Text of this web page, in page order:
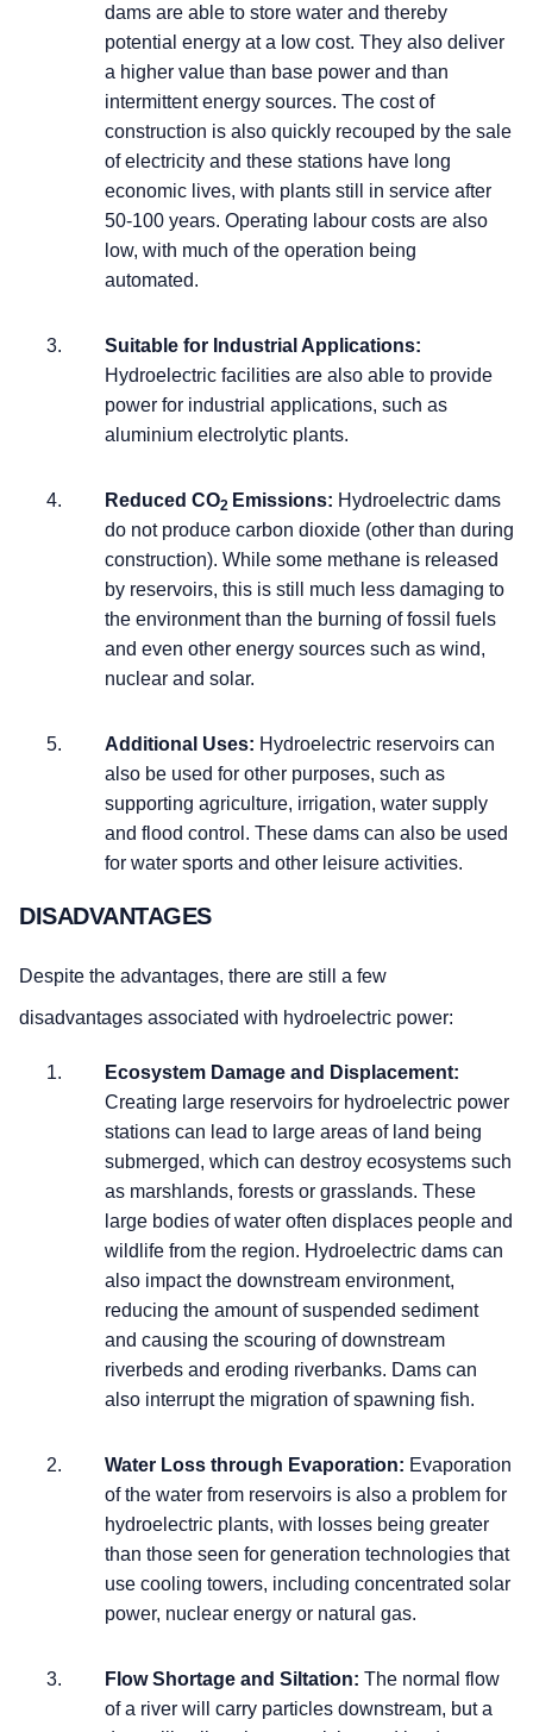
dams are able to store water and thereby
potential energy at a low cost. They also deliver
a higher value than base power and than
intermittent energy sources. The cost of
construction is also quickly recouped by the sale
of electricity and these stations have long
economic lives, with plants still in service after
50-100 years. Operating labour costs are also
low, with much of the operation being
automated.
Suitable for Industrial Applications:
Hydroelectric facilities are also able to provide
power for industrial applications, such as
aluminium electrolytic plants.
Reduced CO2 Emissions: Hydroelectric dams
do not produce carbon dioxide (other than during
construction). While some methane is released
by reservoirs, this is still much less damaging to
the environment than the burning of fossil fuels
and even other energy sources such as wind,
nuclear and solar.
Additional Uses: Hydroelectric reservoirs can
also be used for other purposes, such as
supporting agriculture, irrigation, water supply
and flood control. These dams can also be used
for water sports and other leisure activities.
DISADVANTAGES
Despite the advantages, there are still a few
disadvantages associated with hydroelectric power:
Ecosystem Damage and Displacement:
Creating large reservoirs for hydroelectric power
stations can lead to large areas of land being
submerged, which can destroy ecosystems such
as marshlands, forests or grasslands. These
large bodies of water often displaces people and
wildlife from the region. Hydroelectric dams can
also impact the downstream environment,
reducing the amount of suspended sediment
and causing the scouring of downstream
riverbeds and eroding riverbanks. Dams can
also interrupt the migration of spawning fish.
Water Loss through Evaporation: Evaporation
of the water from reservoirs is also a problem for
hydroelectric plants, with losses being greater
than those seen for generation technologies that
use cooling towers, including concentrated solar
power, nuclear energy or natural gas.
Flow Shortage and Siltation: The normal flow
of a river will carry particles downstream, but a